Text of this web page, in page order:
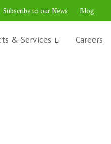
Subscribe to our News Blog
& Services Careers